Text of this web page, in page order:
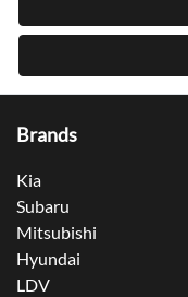
Brands
Kia
Subaru
Mitsubishi
Hyundai
LDV